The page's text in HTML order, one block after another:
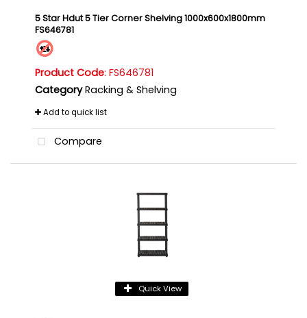
5 Star Hdut 5 Tier Corner Shelving 1000x600x1800mm
FS646781
Product Code: FS646781
Category Racking & Shelving
Add to quick list
Compare
Quick View